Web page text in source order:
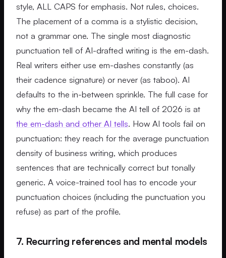
style, ALL CAPS for emphasis. Not rules, choices.
The placement of a comma is a stylistic decision,
not a grammar one. The single most diagnostic
punctuation tell of AI-drafted writing is the em-dash.
Real writers either use em-dashes constantly (as
their cadence signature) or never (as taboo). AI
defaults to the in-between sprinkle. The full case for
why the em-dash became the AI tell of 2026 is at
the em-dash and other AI tells. How AI tools fail on
punctuation: they reach for the average punctuation
density of business writing, which produces
sentences that are technically correct but tonally
generic. A voice-trained tool has to encode your
punctuation choices (including the punctuation you
refuse) as part of the profile.
7. Recurring references and mental models